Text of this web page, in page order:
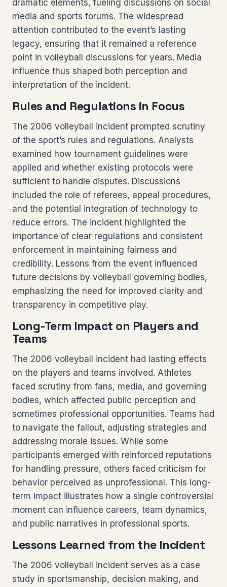
dramatic elements, fueling discussions on social
media and sports forums. The widespread
attention contributed to the event’s lasting
legacy, ensuring that it remained a reference
point in volleyball discussions for years. Media
influence thus shaped both perception and
interpretation of the incident.
Rules and Regulations in Focus
The 2006 volleyball incident prompted scrutiny
of the sport’s rules and regulations. Analysts
examined how tournament guidelines were
applied and whether existing protocols were
sufficient to handle disputes. Discussions
included the role of referees, appeal procedures,
and the potential integration of technology to
reduce errors. The incident highlighted the
importance of clear regulations and consistent
enforcement in maintaining fairness and
credibility. Lessons from the event influenced
future decisions by volleyball governing bodies,
emphasizing the need for improved clarity and
transparency in competitive play.
Long-Term Impact on Players and
Teams
The 2006 volleyball incident had lasting effects
on the players and teams involved. Athletes
faced scrutiny from fans, media, and governing
bodies, which affected public perception and
sometimes professional opportunities. Teams had
to navigate the fallout, adjusting strategies and
addressing morale issues. While some
participants emerged with reinforced reputations
for handling pressure, others faced criticism for
behavior perceived as unprofessional. This long-
term impact illustrates how a single controversial
moment can influence careers, team dynamics,
and public narratives in professional sports.
Lessons Learned from the Incident
The 2006 volleyball incident serves as a case
study in sportsmanship, decision making, and